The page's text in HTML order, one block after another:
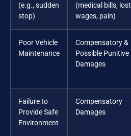
(e.g., sudden
stop)
(medical bills, lost
wages, pain)
Poor Vehicle
Maintenance
Compensatory &
Possible Punitive
Damages
Failure to
Provide Safe
Environment
Compensatory
Damages